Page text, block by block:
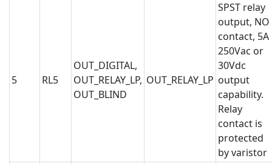
5 RL5
OUT_DIGITAL,
OUT_RELAY_LP,
OUT_BLIND
OUT_RELAY_LP
SPST relay
output, NO
contact, 5A
250Vac or
30Vdc
output
capability.
Relay
contact is
protected
by varistor